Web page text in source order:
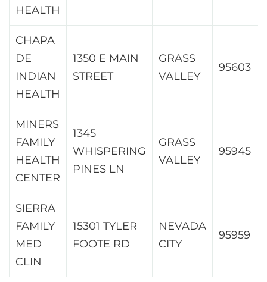
HEALTH
CHAPA
DE
INDIAN
HEALTH
1350 E MAIN
STREET
GRASS
VALLEY
95603
MINERS
FAMILY
HEALTH
CENTER
1345
WHISPERING
PINES LN
GRASS
VALLEY
95945
SIERRA
FAMILY
MED
CLIN
15301 TYLER
FOOTE RD
NEVADA
CITY
95959